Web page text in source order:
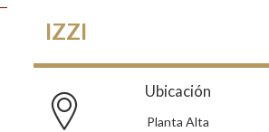
IZZI
Ubicación
Planta Alta